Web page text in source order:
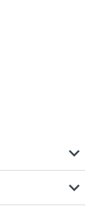
expand_more
expand_more